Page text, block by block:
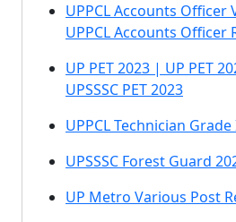
UPPCL Accounts Officer
UPPCL Accounts Officer
UP PET 2023 | UP PET
UPSSSC PET 2023
UPPCL Technician
UPSSSC Forest Guard
UP Metro Various Post